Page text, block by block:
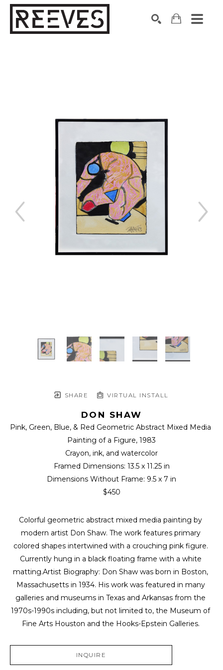
SHARE VIRTUAL INSTALL
DON SHAW
Pink, Green, Blue, & Red Geometric Abstract Mixed Media
Painting of a Figure, 1983
Crayon, ink, and watercolor
Framed Dimensions: 13.5 x 11.25 in
Dimensions Without Frame: 9.5 x 7 in
$450
Colorful geometric abstract mixed media painting by
modern artist Don Shaw. The work features primary
colored shapes intertwined with a crouching pink figure.
Currently hung in a black floating frame with a white
matting.Artist Biography: Don Shaw was born in Boston,
Massachusetts in 1934. His work was featured in many
galleries and museums in Texas and Arkansas from the
1970s-1990s including, but not limited to, the Museum of
Fine Arts Houston and the Hooks-Epstein Galleries.
INQUIRE